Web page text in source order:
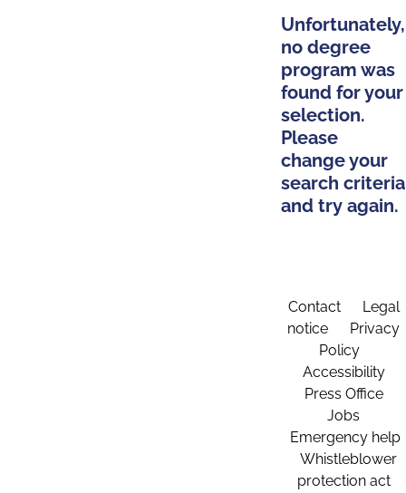
Unfortunately,
no degree
program was
found for your
selection.
Please
change your
search criteria
and try again.
Contact
Legal
notice
Privacy
Policy
Accessibility
Press Office
Jobs
Emergency help
Whistleblower
protection act